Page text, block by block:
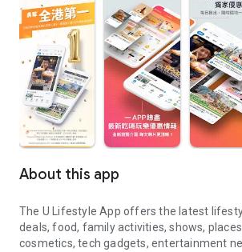
About this app
The U Lifestyle App offers the latest
deals, food, family activities, shows,
cosmetics, tech gadgets, entertainment